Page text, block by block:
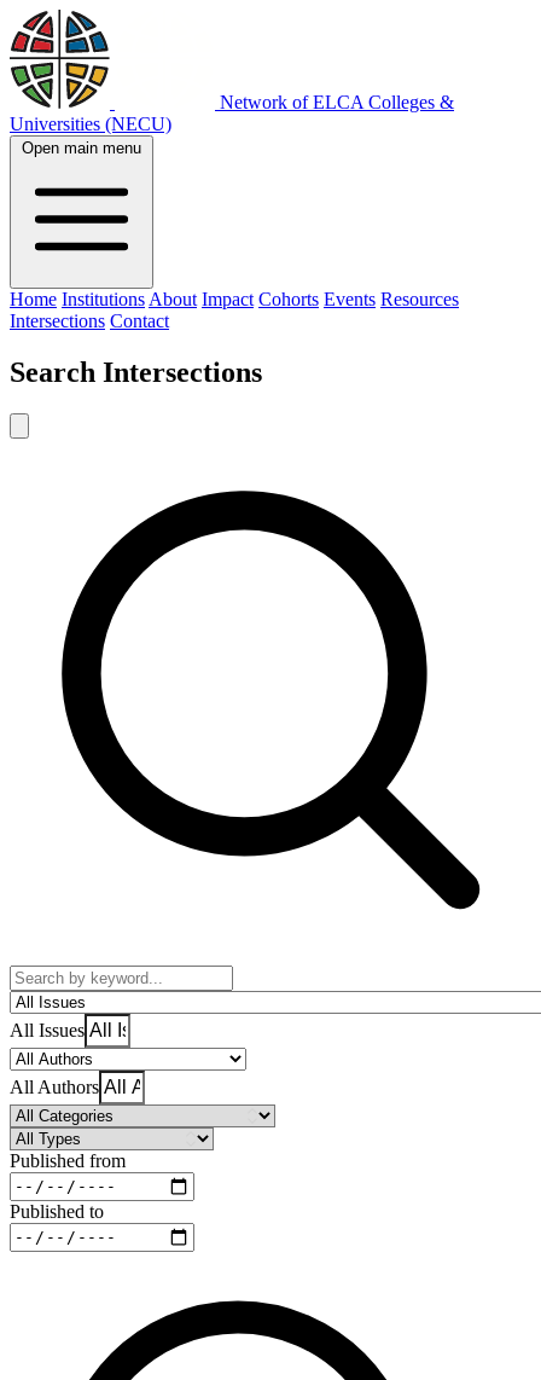
Network of ELCA Colleges &
Universities (NECU)
Open main menu
Home Institutions About Impact Cohorts Events Resources
Intersections Contact
Search Intersections
All Issues
All Authors
Published from
Published to